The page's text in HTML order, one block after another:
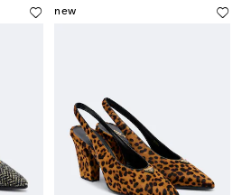
new